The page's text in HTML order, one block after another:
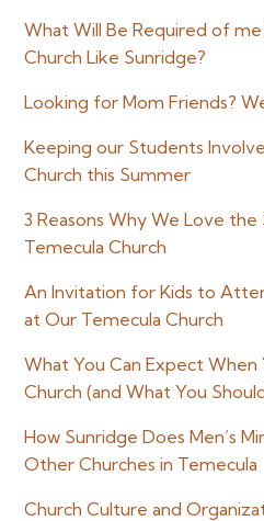
Sidebar
What Will Be Required of me
Church Like Sunridge?
Looking for Mom Friends?
Keeping our Students
Church this Summer
3 Reasons Why We Love
Temecula Church
An Invitation for Kids to
at Our Temecula Church
What You Can Expect
Church (and What You
How Sunridge Does Men’s
Other Churches in Temecula
Church Culture and